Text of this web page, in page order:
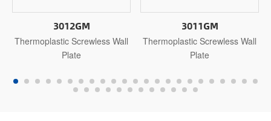
3012GM
Thermoplastic Screwless Wall
Plate
3011GM
Thermoplastic Screwless Wall
Plate